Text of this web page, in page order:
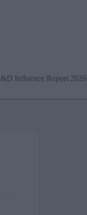
Influence Report 2026